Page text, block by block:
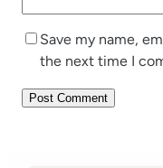
Save my name,
the next time I